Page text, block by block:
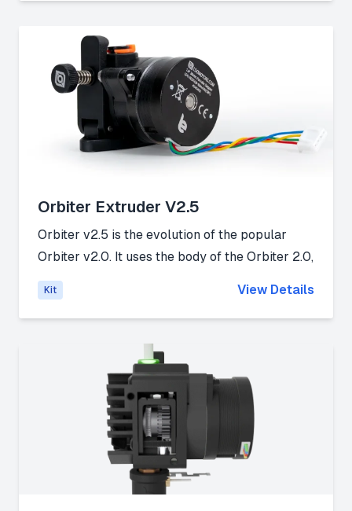
Link:Github
Orbiter Extruder V2.5
Orbiter v2.5 is the evolution of the popular
Orbiter v2.0. It uses the body of the Orbiter 2.0,
and it's available as a brand new extruder and
as an upgrade kit for existing Orbiter v2.0
owners.
Official website
Kit View Details